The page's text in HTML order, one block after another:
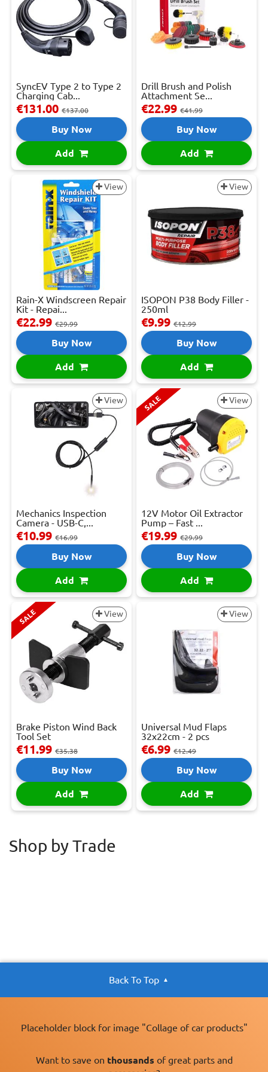
SyncEV Type 2 to Type 2
Charging Cab...
€131.00 €137.00
Buy Now
Add
Drill Brush and Polish
Attachment Se...
€22.99 €41.99
Buy Now
Add
View
Rain-X Windscreen Repair
Kit - Repai...
€22.99 €29.99
Buy Now
Add
View
ISOPON P38 Body Filler -
250ml
€9.99 €12.99
Buy Now
Add
View
Mechanics Inspection
Camera - USB-C,...
€10.99 €16.99
Buy Now
Add
SALE View
12V Motor Oil Extractor
Pump – Fast ...
€19.99 €29.99
Buy Now
Add
SALE View
Brake Piston Wind Back
Tool Set
€11.99 €35.38
Buy Now
Add
View
Universal Mud Flaps
32x22cm - 2 pcs
€6.99 €12.49
Buy Now
Add
Shop by Trade
Back To Top
Placeholder block for image "Collage of car products"
Want to save on thousands of great parts and